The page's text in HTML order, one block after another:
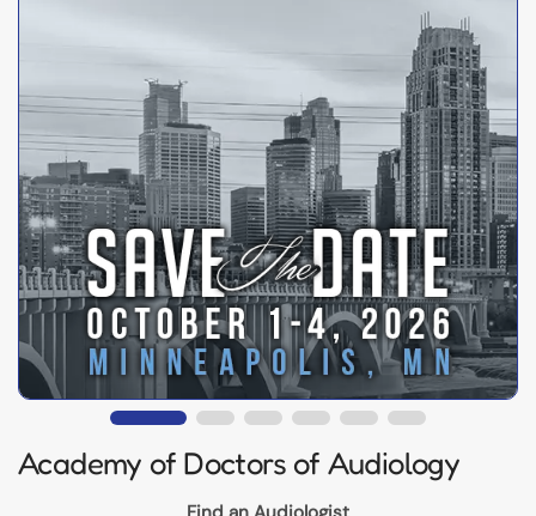
Academy of Doctors of Audiology